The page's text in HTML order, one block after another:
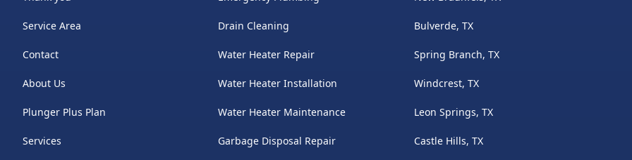
Service Area
Contact
About Us
Plunger Plus Plan
Services
Drain Cleaning
Water Heater Repair
Water Heater Installation
Water Heater Maintenance
Garbage Disposal Repair
Bulverde, TX
Spring Branch, TX
Windcrest, TX
Leon Springs, TX
Castle Hills, TX